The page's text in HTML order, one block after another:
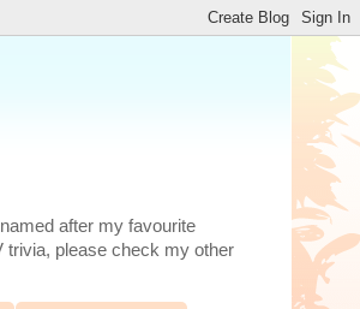
after my favourite
trivia, please check my other